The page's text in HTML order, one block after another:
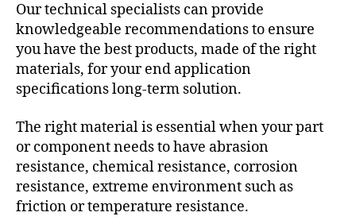
Our technical specialists can provide
knowledgeable recommendations to ensure
you have the best products, made of the right
materials, for your end application
specifications long-term solution.
The right material is essential when your part
or component needs to have abrasion
resistance, chemical resistance, corrosion
resistance, extreme environment such as
friction or temperature resistance.